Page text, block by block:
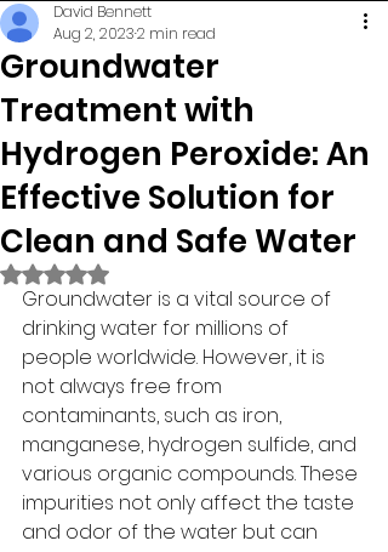
Groundwater
Treatment with
Hydrogen Peroxide: An
Effective Solution for
Clean and Safe Water
David Bennett
Aug 2, 20232 min read
Rated NaN out of 5 stars.
Groundwater is a vital source of
drinking water for millions of
people worldwide. However, it is
not always free from
contaminants, such as iron,
manganese, hydrogen sulfide, and
various organic compounds. These
impurities not only affect the taste
and odor of the water but can